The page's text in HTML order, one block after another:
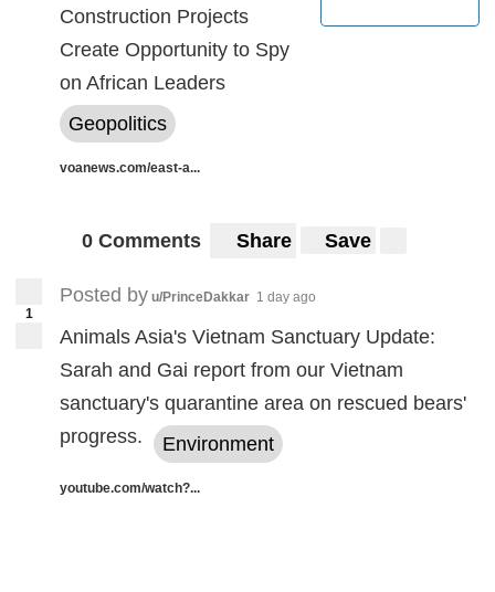
Construction Projects
Create Opportunity to Spy
on African Leaders
Geopolitics
voanews.com/east-a...
0 Comments Share Save
1
Posted by u/PrinceDakkar 1 day ago
Animals Asia's Vietnam Sanctuary Update:
Sarah and Gai report from our Vietnam
sanctuary's quarantine area on rescued bears'
progress.
Environment
youtube.com/watch?...